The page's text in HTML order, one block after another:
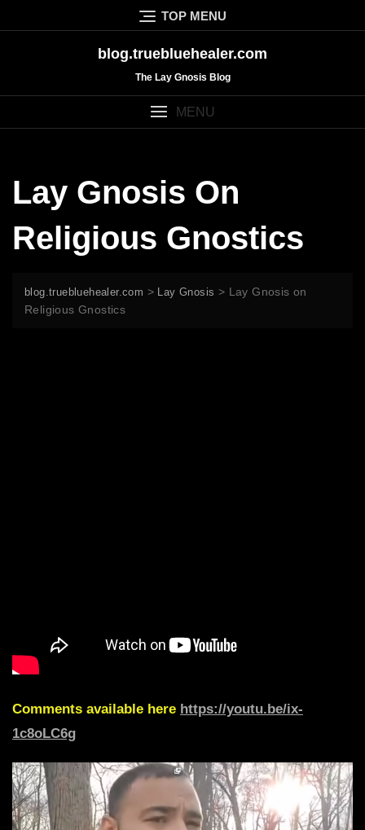
to
TOP MENU
blog.truebluehealer.com
The Lay Gnosis Blog
MENU
Lay Gnosis On
Religious Gnostics
blog.truebluehealer.com > Lay Gnosis > Lay Gnosis on
Religious Gnostics
Comments available here https://youtu.be/ix-
1c8oLC6g